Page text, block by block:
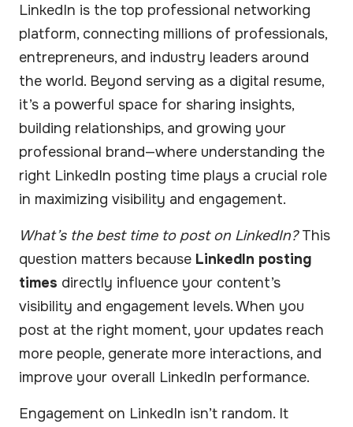
LinkedIn is the top professional networking
platform, connecting millions of professionals,
entrepreneurs, and industry leaders around
the world. Beyond serving as a digital resume,
it’s a powerful space for sharing insights,
building relationships, and growing your
professional brand—where understanding the
right LinkedIn posting time plays a crucial role
in maximizing visibility and engagement.
What’s the best time to post on LinkedIn?This
question matters because LinkedIn posting
times directly influence your content’s
visibility and engagement levels. When you
post at the right moment, your updates reach
more people, generate more interactions, and
improve your overall LinkedIn performance.
Engagement on LinkedIn isn’t random. It